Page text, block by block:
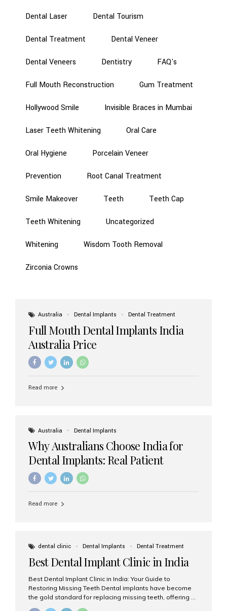
Dental Laser Dental Tourism
Dental Treatment Dental Veneer
Dental Veneers Dentistry FAQ's
Full Mouth Reconstruction Gum Treatment
Hollywood Smile Invisible Braces in Mumbai
Laser Teeth Whitening Oral Care
Oral Hygiene Porcelain Veneer
Prevention Root Canal Treatment
Smile Makeover Teeth Teeth Cap
Teeth Whitening Uncategorized
Whitening Wisdom Tooth Removal
Zirconia Crowns
Australia Dental Implants Dental Treatment
Full Mouth Dental Implants India
Australia Price
Read more
Australia Dental Implants
Why Australians Choose India for
Dental Implants: Real Patient
Experiences & Cost Benefits
Read more
dental clinic Dental Implants Dental Treatment
Best Dental Implant Clinic in India
Best Dental Implant Clinic in India: Your Guide to
Restoring Missing Teeth Dental implants have become
the gold standard for replacing missing teeth, offering a